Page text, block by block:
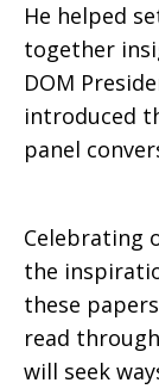
He helped
together
DOM
introduced
panel
Celebrating
the
these
read
will seek